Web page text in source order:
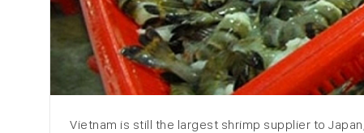
Vietnam is still the largest shrimp supplier to